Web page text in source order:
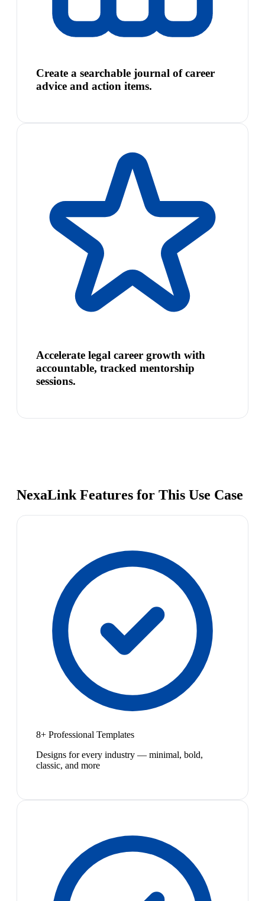
Create a searchable journal of career
advice and action items.
Accelerate legal career growth with
accountable, tracked mentorship
sessions.
NexaLink Features for This Use Case
8+ Professional Templates
Designs for every industry — minimal, bold,
classic, and more